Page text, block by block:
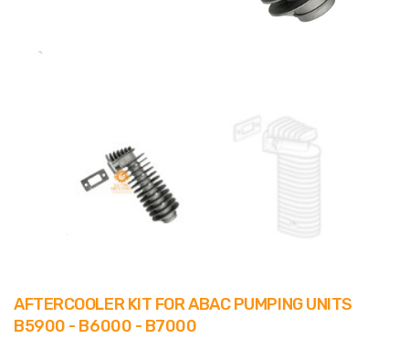
AFTERCOOLER KIT FOR ABAC PUMPING UNITS
B5900 - B6000 - B7000